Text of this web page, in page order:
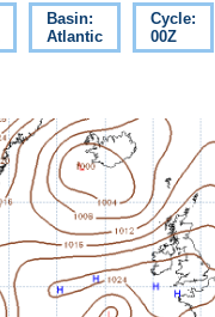
Basin:
Atlantic
Cycle:
00Z